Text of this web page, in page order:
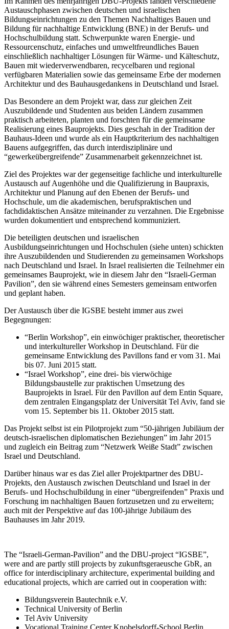
Austauschphasen zwischen deutschen und israelischen
Bildungseinrichtungen zu den Themen Nachhaltiges Bauen und
Bildung für nachhaltige Entwicklung (BNE) in der Berufs- und
Hochschulbildung statt. Schwerpunkte waren Energie- und
Ressourcenschutz, einfaches und umweltfreundliches Bauen
einschließlich nachhaltiger Lösungen für Wärme- und Kälteschutz,
Bauen mit wiederverwendbaren, recycelbaren und regional
verfügbaren Materialien sowie das gemeinsame Erbe der modernen
Architektur und des Bauhausgedankens in Deutschland und Israel.
Das Besondere an dem Projekt war, dass zur gleichen Zeit
Auszubildende und Studenten aus beiden Ländern zusammen
praktisch arbeiteten, planten und forschten für die gemeinsame
Realisierung eines Bauprojekts. Dies geschah in der Tradition der
Bauhaus-Ideen und wurde als ein Hauptkriterium des nachhaltigen
Bauens aufgegriffen, das durch interdisziplinäre und
“gewerkeübergreifende” Zusammenarbeit gekennzeichnet ist.
Ziel des Projektes war der gegenseitige fachliche und interkulturelle
Austausch auf Augenhöhe und die Qualifizierung in Baupraxis,
Architektur und Planung auf den Ebenen der Berufs- und
Hochschule, um die akademischen, berufspraktischen und
fachdidaktischen Ansätze miteinander zu verzahnen. Die Ergebnisse
wurden dokumentiert und entsprechend kommuniziert.
Die beteiligten deutschen und israelischen
Ausbildungseinrichtungen und Hochschulen (siehe unten) schickten
ihre Auszubildenden und Studierenden zu gemeinsamen Workshops
nach Deutschland und Israel. In Israel realisierten die Teilnehmer ein
gemeinsames Bauprojekt, wie in diesem Jahr den “Israeli-German
Pavilion”, den sie während eines Semesters gemeinsam entworfen
und geplant haben.
Der Austausch über die IGSBE besteht immer aus zwei
Begegnungen:
“Berlin Workshop”, ein einwöchiger praktischer, theoretischer
und interkultureller Workshop in Deutschland. Für die
gemeinsame Entwicklung des Pavillons fand er vom 31. Mai
bis 07. Juni 2015 statt.
“Israel Workshop”, eine drei- bis vierwöchige
Bildungsbaustelle zur praktischen Umsetzung des
Bauprojekts in Israel. Für den Pavillon auf dem Entin Square,
dem zentralen Eingangsplatz der Universität Tel Aviv, fand sie
vom 15. September bis 11. Oktober 2015 statt.
Das Projekt selbst ist ein Pilotprojekt zum “50-jährigen Jubiläum der
deutsch-israelischen diplomatischen Beziehungen” im Jahr 2015
und zugleich ein Beitrag zum “Netzwerk Weiße Stadt” zwischen
Israel und Deutschland.
Darüber hinaus war es das Ziel aller Projektpartner des DBU-
Projekts, den Austausch zwischen Deutschland und Israel in der
Berufs- und Hochschulbildung in einer “übergreifenden” Praxis und
Forschung im nachhaltigen Bauen fortzusetzen und zu erweitern;
auch mit der Perspektive auf das 100-jährige Jubiläum des
Bauhauses im Jahr 2019.
The “Israeli-German-Pavilion” and the DBU-project “IGSBE”,
were and are partly still projects by zukunftsgeraeusche GbR, an
office for interdisciplinary architecture, experimental building and
educational projects, which are carried out in cooperation with:
Bildungsverein Bautechnik e.V.
Technical University of Berlin
Tel Aviv University
Vocational Training Center Knobelsdorff-School Berlin